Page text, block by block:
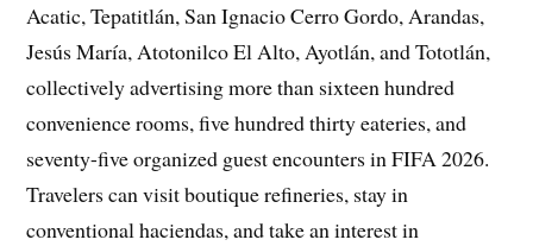
Acatic, Tepatitlán, San Ignacio Cerro Gordo, Arandas,
Jesús María, Atotonilco El Alto, Ayotlán, and Tototlán,
collectively advertising more than sixteen hundred
convenience rooms, five hundred thirty eateries, and
seventy-five organized guest encounters in FIFA 2026.
Travelers can visit boutique refineries, stay in
conventional haciendas, and take an interest in